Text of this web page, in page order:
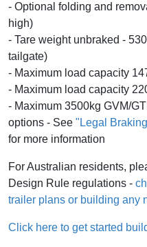
- Optional folding and
high)
- Tare weight unbraked -
tailgate)
- Maximum load capacity
- Maximum load capacity
- Maximum 3500kg GVM/
options - See "Legal
for more information
For Australian residents,
Design Rule regulations -
trailer plans or building any
Click here to get started